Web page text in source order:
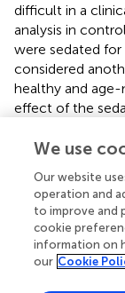
difficult in a
analysis in
were sedated
considered
healthy and
effect of the
propofol/
patients with
levels of L-
L-
with low
concentrations
We use
Our website
operation and
to improve and
cookie
information on
our Cookie